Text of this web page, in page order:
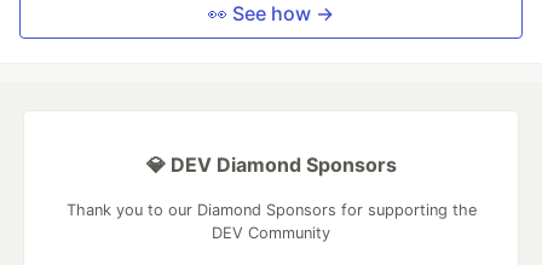
👀 See how →
💎 DEV Diamond Sponsors
Thank you to our Diamond Sponsors for supporting the
DEV Community